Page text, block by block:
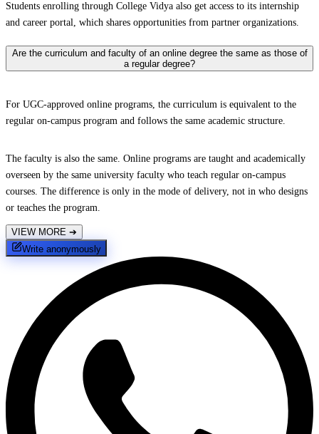
Students enrolling through College Vidya also get access to its internship
and career portal, which shares opportunities from partner organizations.
Are the curriculum and faculty of an online degree the same as those of
a regular degree?
For UGC-approved online programs, the curriculum is equivalent to the
regular on-campus program and follows the same academic structure.
The faculty is also the same. Online programs are taught and academically
overseen by the same university faculty who teach regular on-campus
courses. The difference is only in the mode of delivery, not in who designs
or teaches the program.
VIEW MORE ➔
Write anonymously